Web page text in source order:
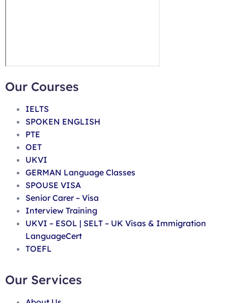
Our Courses
IELTS
SPOKEN ENGLISH
PTE
OET
UKVI
GERMAN Language Classes
SPOUSE VISA
Senior Carer – Visa
Interview Training
UKVI – ESOL | SELT – UK Visas & Immigration
LanguageCert
TOEFL
Our Services